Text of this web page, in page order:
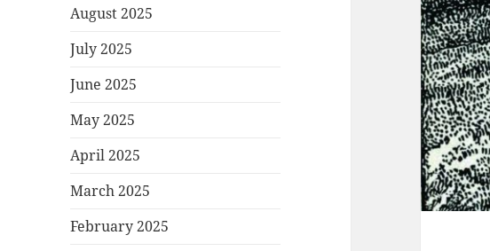
August 2025
July 2025
June 2025
May 2025
April 2025
March 2025
February 2025